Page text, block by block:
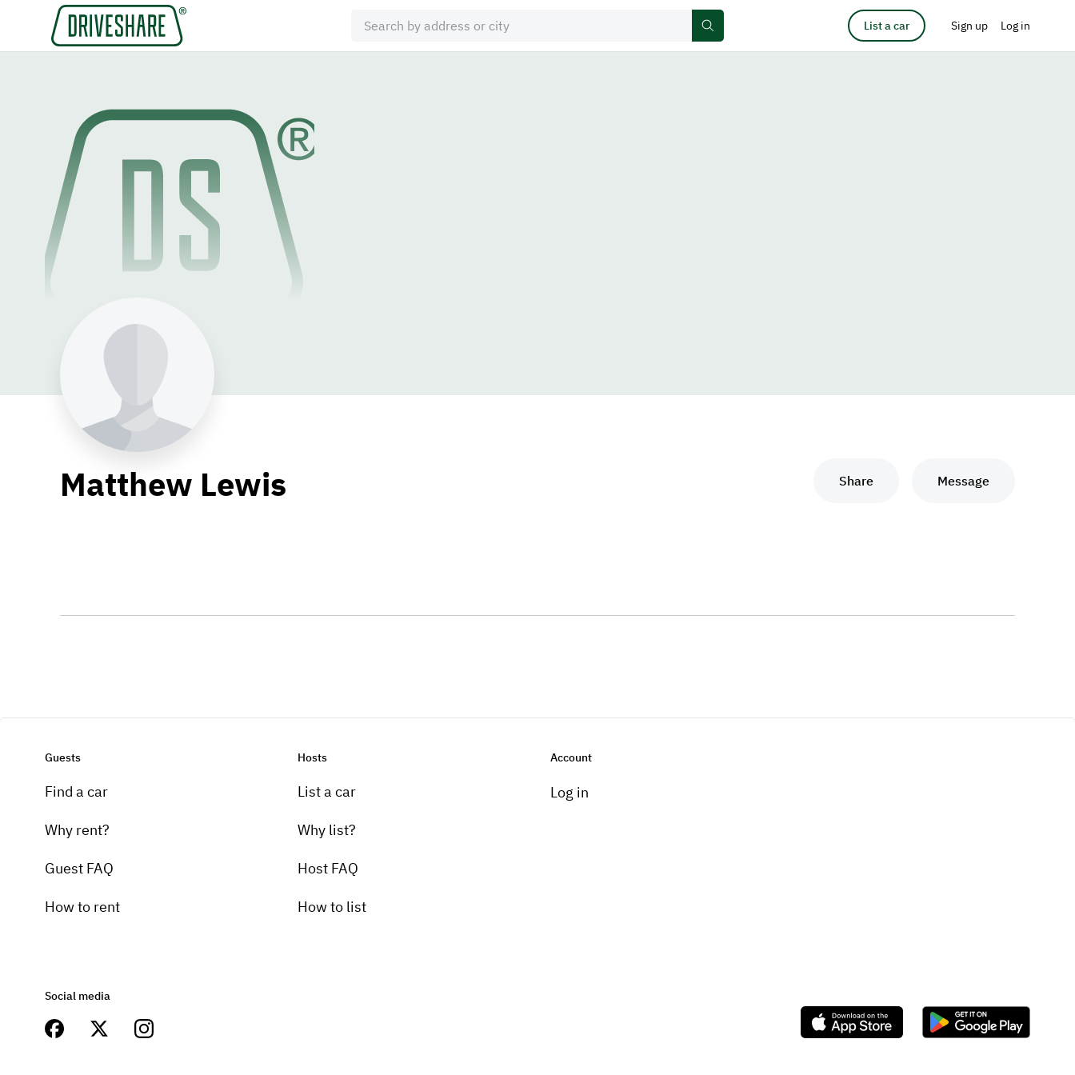
List a car Sign up Log in
Matthew Lewis Share Message
Guests
Find a car
Why rent?
Guest FAQ
How to rent
Hosts
List a car
Why list?
Host FAQ
How to list
Account
Log in
Social media